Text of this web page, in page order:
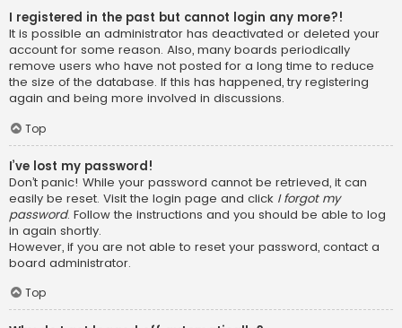
I registered in the past but cannot login any more?!
It is possible an administrator has deactivated or deleted your
account for some reason. Also, many boards periodically
remove users who have not posted for a long time to reduce
the size of the database. If this has happened, try registering
again and being more involved in discussions.
Top
I’ve lost my password!
Don’t panic! While your password cannot be retrieved, it can
easily be reset. Visit the login page and click I forgot my
password. Follow the instructions and you should be able to log
in again shortly.
However, if you are not able to reset your password, contact a
board administrator.
Top